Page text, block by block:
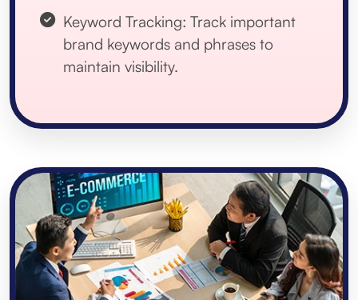
Keyword Tracking: Track important
brand keywords and phrases to
maintain visibility.